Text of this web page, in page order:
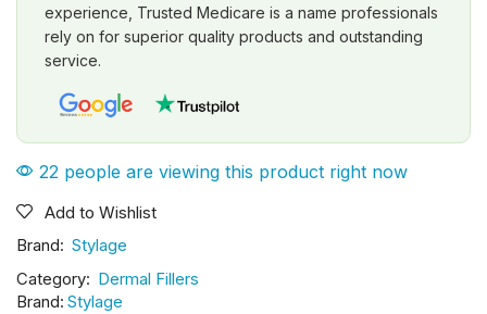
experience, Trusted Medicare is a name professionals
rely on for superior quality products and outstanding
service.
22 people are viewing this product right now
Add to Wishlist
Brand: Stylage
Category: Dermal Fillers
Brand: Stylage